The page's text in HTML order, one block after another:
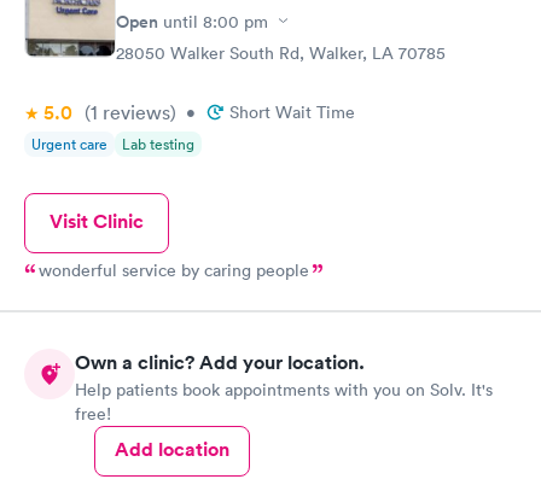
Open until 8:00 pm
28050 Walker South Rd, Walker, LA 70785
5.0 (1 reviews) • Short Wait Time
Urgent care Lab testing
Visit Clinic
wonderful service by caring people
Own a clinic? Add your location.
Help patients book appointments with you on Solv. It's
free!
Add location